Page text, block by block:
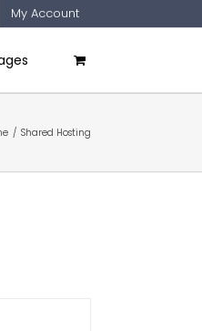
My Account
/ Shared Hosting